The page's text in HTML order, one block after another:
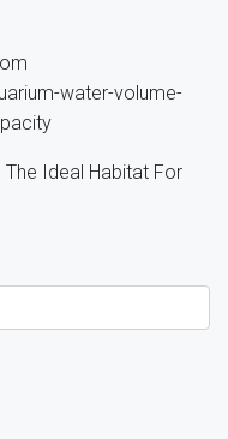
water-volume-
The Ideal Habitat For